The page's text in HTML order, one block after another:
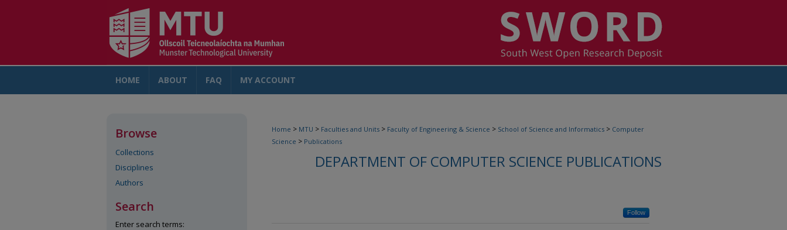
HOME ABOUT FAQ MY ACCOUNT
Home > MTU > Faculties and Units > Faculty of Engineering & Science > School of Science and Informatics > Computer
Science > Publications
DEPARTMENT OF COMPUTER SCIENCE PUBLICATIONS
Follow
Browse
Collections
Disciplines
Authors
Search
Enter search terms: